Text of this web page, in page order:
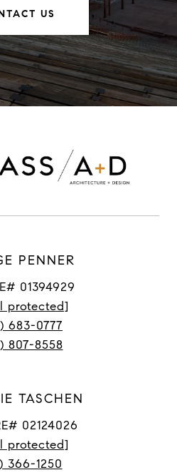
US
PENNER
01394929
protected]
683-0777
807-8558
TASCHEN
02124026
protected]
366-1250